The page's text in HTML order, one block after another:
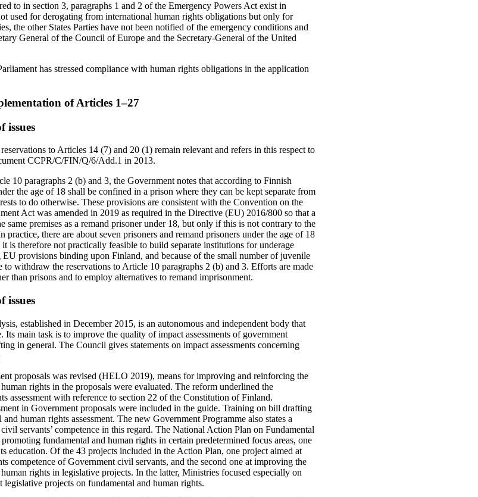
to in section 3, paragraphs 1 and 2 of the Emergency Powers Act exist in
used for derogating from international human rights obligations but only for
the other States Parties have not been notified of the emergency conditions and
General of the Council of Europe and the Secretary-General of the United
has stressed compliance with human rights obligations in the application
of Articles 1–27
issues
to Articles 14 (7) and 20 (1) remain relevant and refers in this respect to
CCPR/C/FIN/Q/6/Add.1 in 2013.
10 paragraphs 2 (b) and 3, the Government notes that according to Finnish
the age of 18 shall be confined in a prison where they can be kept separate from
to do otherwise. These provisions are consistent with the Convention on the
Act was amended in 2019 as required in the Directive (EU) 2016/800 so that a
same premises as a remand prisoner under 18, but only if this is not contrary to the
practice, there are about seven prisoners and remand prisoners under the age of 18
is therefore not practically feasible to build separate institutions for underage
provisions binding upon Finland, and because of the small number of juvenile
withdraw the reservations to Article 10 paragraphs 2 (b) and 3. Efforts are made
than prisons and to employ alternatives to remand imprisonment.
issues
established in December 2015, is an autonomous and independent body that
main task is to improve the quality of impact assessments of government
in general. The Council gives statements on impact assessments concerning
proposals was revised (HELO 2019), means for improving and reinforcing the
rights in the proposals were evaluated. The reform underlined the
assessment with reference to section 22 of the Constitution of Finland.
in Government proposals were included in the guide. Training on bill drafting
human rights assessment. The new Government Programme also states a
servants’ competence in this regard. The National Action Plan on Fundamental
fundamental and human rights in certain predetermined focus areas, one
education. Of the 43 projects included in the Action Plan, one project aimed at
competence of Government civil servants, and the second one at improving the
rights in legislative projects. In the latter, Ministries focused especially on
projects on fundamental and human rights.